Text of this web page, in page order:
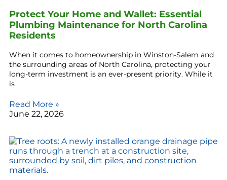
Protect Your Home and Wallet: Essential
Plumbing Maintenance for North Carolina
Residents
When it comes to homeownership in Winston-Salem and
the surrounding areas of North Carolina, protecting your
long-term investment is an ever-present priority. While it
is
Read More »
June 22, 2026